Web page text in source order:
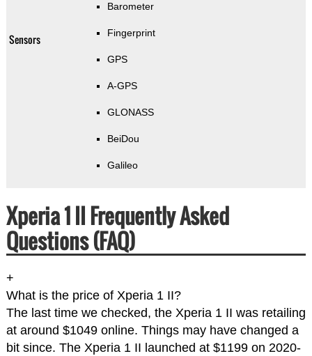
Sensors
Barometer
Fingerprint
GPS
A-GPS
GLONASS
BeiDou
Galileo
Xperia 1 II Frequently Asked
Questions (FAQ)
+
What is the price of Xperia 1 II?
The last time we checked, the Xperia 1 II was retailing
at around $1049 online. Things may have changed a
bit since. The Xperia 1 II launched at $1199 on 2020-